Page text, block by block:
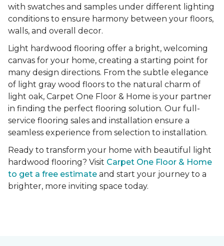
with swatches and samples under different lighting
conditions to ensure harmony between your floors,
walls, and overall decor.
Light hardwood flooring offer a bright, welcoming
canvas for your home, creating a starting point for
many design directions. From the subtle elegance
of light gray wood floors to the natural charm of
light oak, Carpet One Floor & Home is your partner
in finding the perfect flooring solution. Our full-
service flooring sales and installation ensure a
seamless experience from selection to installation.
Ready to transform your home with beautiful light
hardwood flooring? Visit Carpet One Floor & Home
to get a free estimate and start your journey to a
brighter, more inviting space today.